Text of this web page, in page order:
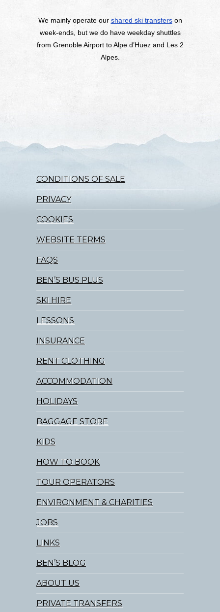
We mainly operate our shared ski transferson
week-ends, but we do have weekday shuttles
from Grenoble Airport to Alpe d’Huez and Les 2
Alpes.
CONDITIONS OF SALE
PRIVACY
COOKIES
WEBSITE TERMS
FAQS
BEN’S BUS PLUS
SKI HIRE
LESSONS
INSURANCE
RENT CLOTHING
ACCOMMODATION
HOLIDAYS
BAGGAGE STORE
KIDS
HOW TO BOOK
TOUR OPERATORS
ENVIRONMENT & CHARITIES
JOBS
LINKS
BEN’S BLOG
ABOUT US
PRIVATE TRANSFERS